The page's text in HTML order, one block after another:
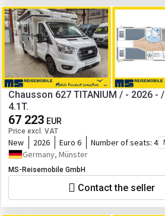
Chausson 627 TITANIUM / - 2026 -
4.1T.
67 223 EUR
Price excl. VAT
New 2026 Euro 6 Number of seats: 4
Germany, Münster
MS-Reisemobile GmbH
Contact the seller